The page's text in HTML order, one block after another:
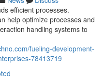
efficient processes.
help optimize processes and
handling systems to
fueling-development-
78413719